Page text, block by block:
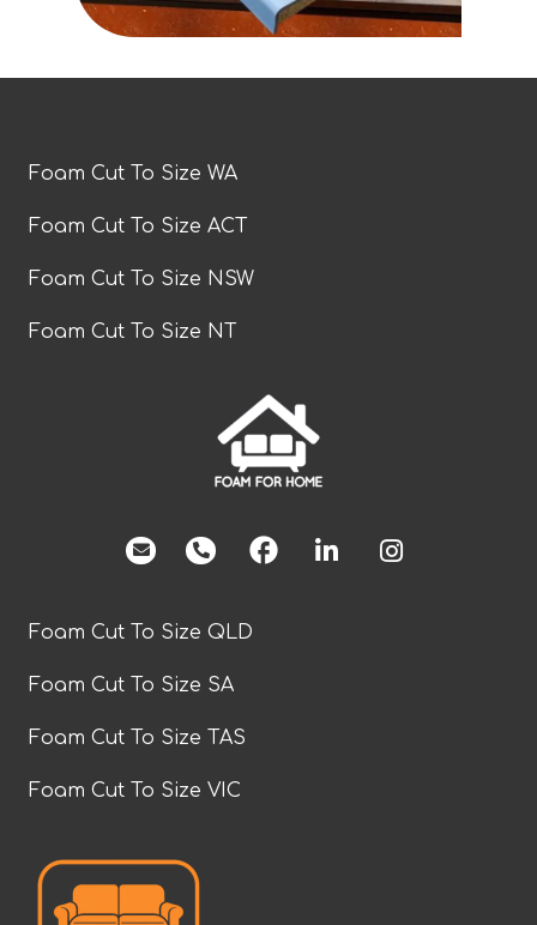
Foam Cut To Size WA
Foam Cut To Size ACT
Foam Cut To Size NSW
Foam Cut To Size NT
facebook
Foam Cut To Size QLD
Foam Cut To Size SA
Foam Cut To Size TAS
Foam Cut To Size VIC